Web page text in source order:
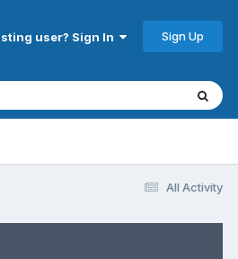
user? Sign In Sign Up
All Activity